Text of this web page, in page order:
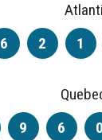
6
2 1
9 6 0